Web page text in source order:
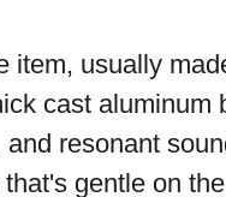
item, usually
cast aluminum
and resonant
gentle on